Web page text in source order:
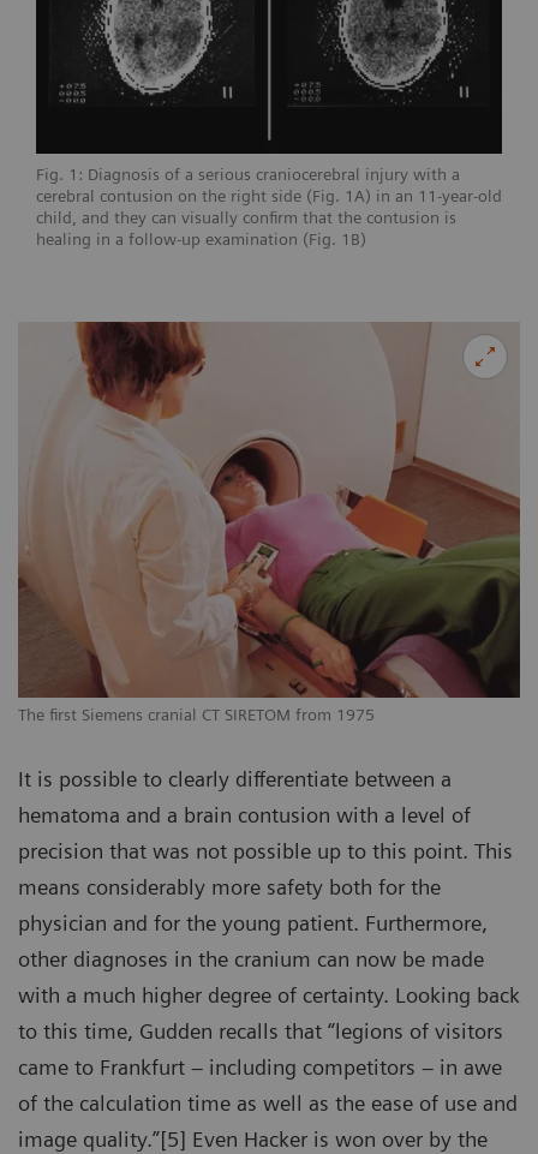
Fig. 1: Diagnosis of a serious craniocerebral injury with a
cerebral contusion on the right side (Fig. 1A) in an 11-year-old
child, and they can visually confirm that the contusion is
healing in a follow-up examination (Fig. 1B)
The first Siemens cranial CT SIRETOM from 1975
It is possible to clearly differentiate between a
hematoma and a brain contusion with a level of
precision that was not possible up to this point. This
means considerably more safety both for the
physician and for the young patient. Furthermore,
other diagnoses in the cranium can now be made
with a much higher degree of certainty. Looking back
to this time, Gudden recalls that “legions of visitors
came to Frankfurt – including competitors – in awe
of the calculation time as well as the ease of use and
image quality.”[5] Even Hacker is won over by the